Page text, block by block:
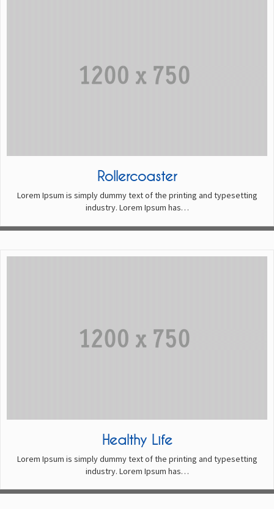
Rollercoaster
Lorem Ipsum is simply dummy text of the printing and typesetting
industry. Lorem Ipsum has…
Healthy Life
Lorem Ipsum is simply dummy text of the printing and typesetting
industry. Lorem Ipsum has…